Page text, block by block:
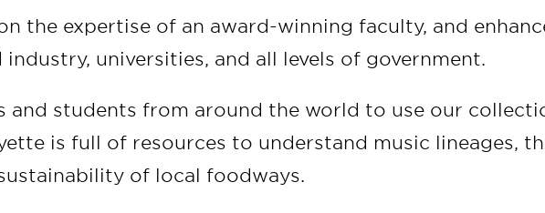
the expertise of an award-winning faculty, and
universities, and all levels of government.
and students from around the world to use our
is full of resources to understand music lineages,
of local foodways.